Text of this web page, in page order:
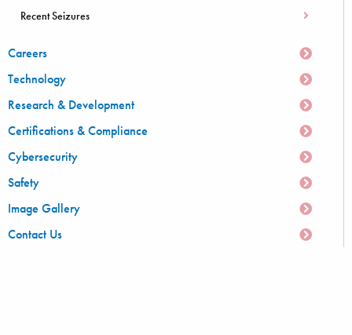
Recent Seizures
Careers
Technology
Research & Development
Certifications & Compliance
Cybersecurity
Safety
Image Gallery
Contact Us